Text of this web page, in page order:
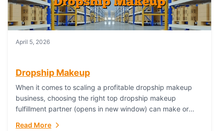
April 5, 2026
Dropship Makeup
When it comes to scaling a profitable dropship makeup
business, choosing the right top dropship makeup
fulfillment partner (opens in new window) can make or
Read More